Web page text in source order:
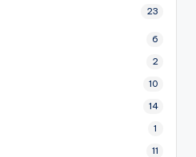
23
6
2
10
14
1
11